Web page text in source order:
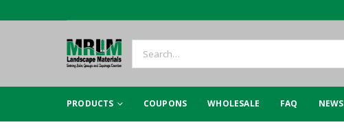
PRODUCTS COUPONS WHOLESALE FAQ NEWS